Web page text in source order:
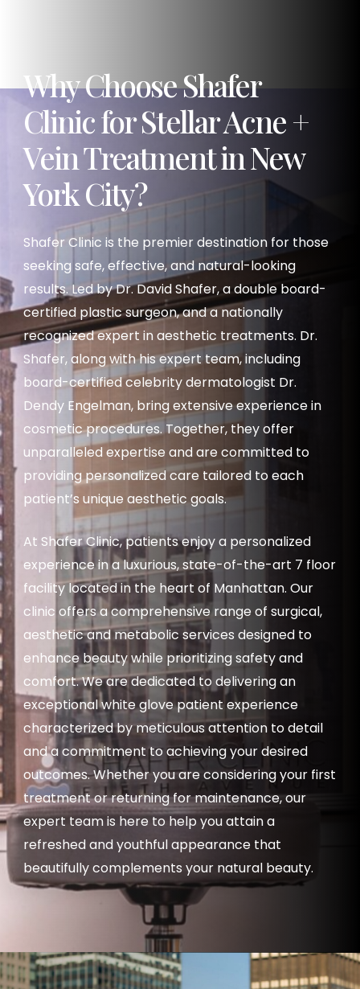
Why Choose Shafer
Clinic for Stellar Acne +
Vein Treatment in New
York City?
Shafer Clinic is the premier destination for those
seeking safe, effective, and natural-looking
results. Led by Dr. David Shafer, a double board-
certified plastic surgeon, and a nationally
recognized expert in aesthetic treatments. Dr.
Shafer, along with his expert team, including
board-certified celebrity dermatologist Dr.
Dendy Engelman, bring extensive experience in
cosmetic procedures. Together, they offer
unparalleled expertise and are committed to
providing personalized care tailored to each
patient’s unique aesthetic goals.
At Shafer Clinic, patients enjoy a personalized
experience in a luxurious, state-of-the-art 7 floor
facility located in the heart of Manhattan. Our
clinic offers a comprehensive range of surgical,
aesthetic and metabolic services designed to
enhance beauty while prioritizing safety and
comfort. We are dedicated to delivering an
exceptional white glove patient experience
characterized by meticulous attention to detail
and a commitment to achieving your desired
outcomes. Whether you are considering your first
treatment or returning for maintenance, our
expert team is here to help you attain a
refreshed and youthful appearance that
beautifully complements your natural beauty.